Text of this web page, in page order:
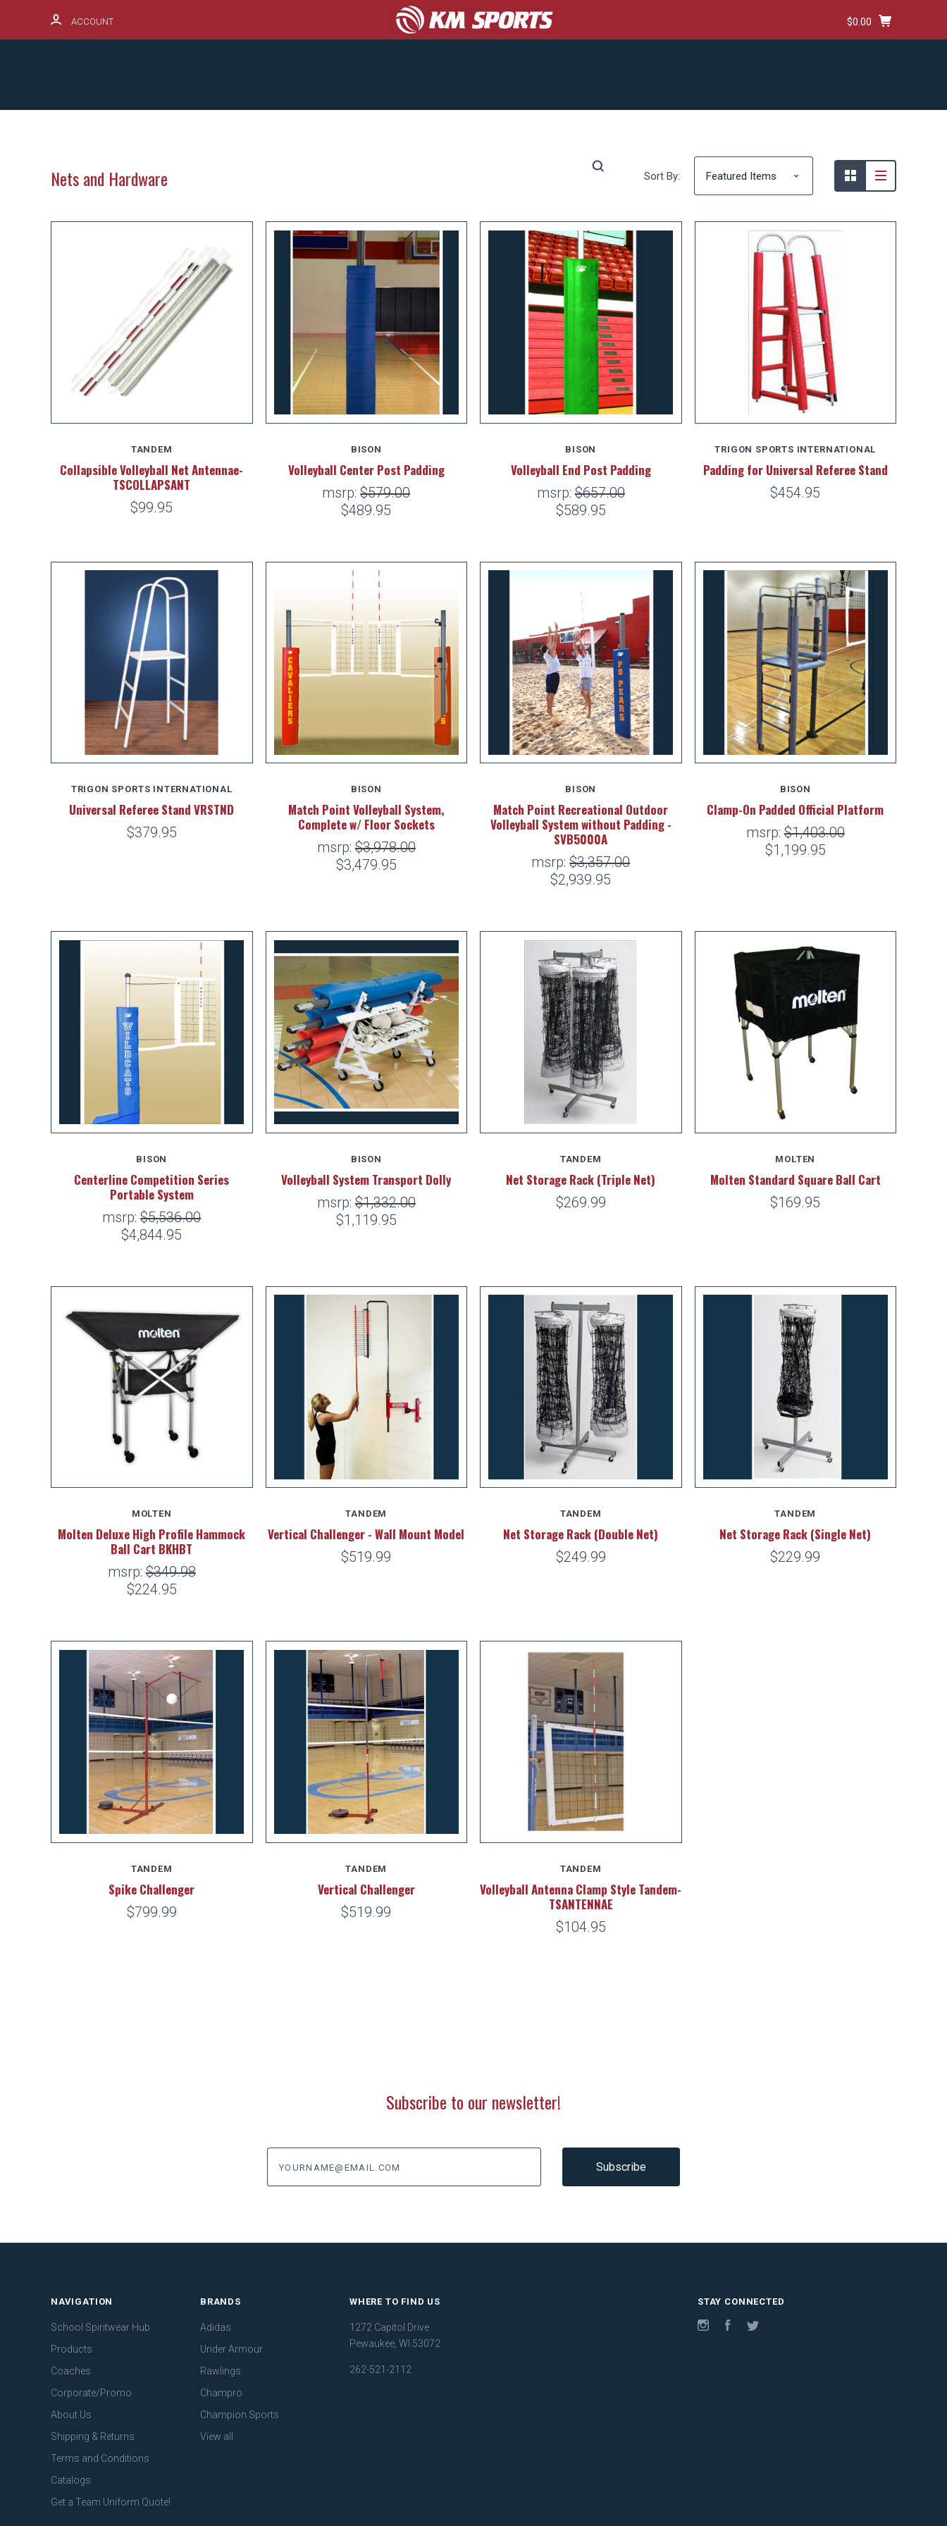
ACCOUNT $0.00
Nets and Hardware Sort By:
TANDEM
Collapsible Volleyball Net Antennae-
TSCOLLAPSANT
$99.95
BISON
Volleyball Center Post Padding
msrp:$579.00
$489.95
BISON
Volleyball End Post Padding
msrp:$657.00
$589.95
TRIGON SPORTS INTERNATIONAL
Padding for Universal Referee Stand
$454.95
TRIGON SPORTS INTERNATIONAL
Universal Referee Stand VRSTND
$379.95
BISON
Match Point Volleyball System,
Complete w/ Floor Sockets
msrp:$3,978.00
$3,479.95
BISON
Match Point Recreational Outdoor
Volleyball System without Padding -
SVB5000A
msrp:$3,357.00
$2,939.95
BISON
Clamp-On Padded Official Platform
msrp:$1,403.00
$1,199.95
BISON
Centerline Competition Series
Portable System
msrp:$5,536.00
$4,844.95
BISON
Volleyball System Transport Dolly
msrp:$1,332.00
$1,119.95
TANDEM
Net Storage Rack (Triple Net)
$269.99
MOLTEN
Molten Standard Square Ball Cart
$169.95
MOLTEN
Molten Deluxe High Profile Hammock
Ball Cart BKHBT
msrp:$349.98
$224.95
TANDEM
Vertical Challenger - Wall Mount Model
$519.99
TANDEM
Net Storage Rack (Double Net)
$249.99
TANDEM
Net Storage Rack (Single Net)
$229.99
TANDEM
Spike Challenger
$799.99
TANDEM
Vertical Challenger
$519.99
TANDEM
Volleyball Antenna Clamp Style Tandem-
TSANTENNAE
$104.95
Subscribe to our newsletter!
NAVIGATION
School Spiritwear Hub
Products
Coaches
Corporate/Promo
About Us
Shipping & Returns
Terms and Conditions
Catalogs
Get a Team Uniform Quote!
BRANDS
Adidas
Under Armour
Rawlings
Champro
Champion Sports
View all
WHERE TO FIND US
1272 Capitol Drive
Pewaukee, WI 53072
262-521-2112
STAY CONNECTED
InstagramFacebook